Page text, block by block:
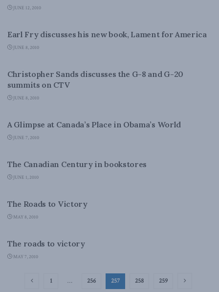
JUNE 12, 2010
Earl Fry discusses his new book, Lament for America
JUNE 8, 2010
Christopher Sands discusses the G-8 and G-20
summits on CTV
JUNE 8, 2010
A Glimpse at Canada’s Place in Obama’s World
JUNE 7, 2010
The Canadian Century in bookstores
JUNE 1, 2010
The Roads to Victory
MAY 8, 2010
The roads to victory
MAY 7, 2010
1 … 256 257 258 259